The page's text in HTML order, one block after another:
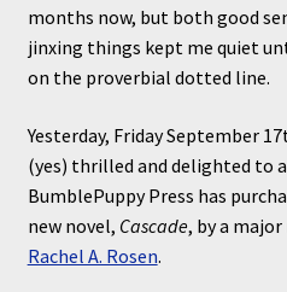
months now, but both good
jinxing things kept me quiet
on the proverbial dotted line.
Yesterday, Friday September
(yes) thrilled and delighted to
BumblePuppy Press has
new novel, Cascade, by a
Rachel A. Rosen.